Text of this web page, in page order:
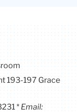
193-197 Grace
Email: